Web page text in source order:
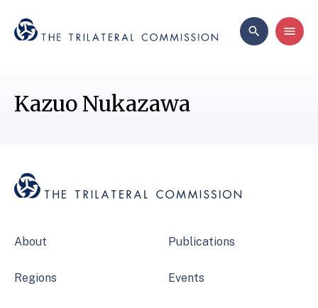
Kazuo Nukazawa
About
Regions
Publications
Events